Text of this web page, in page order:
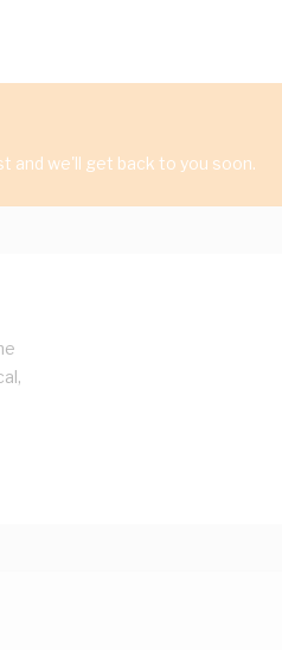
and we'll get back to you soon.